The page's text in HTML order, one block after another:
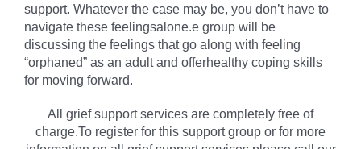
support. Whatever the case may be, you don’t have to
navigate these feelingsalone.e group will be
discussing the feelings that go along with feeling
“orphaned” as an adult and offerhealthy coping skills
for moving forward.
All grief support services are completely free of
charge.To register for this support group or for more